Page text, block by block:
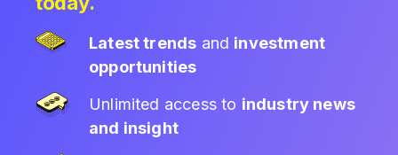
Latest trends and investment
opportunities
Unlimited access to industry news
and insight